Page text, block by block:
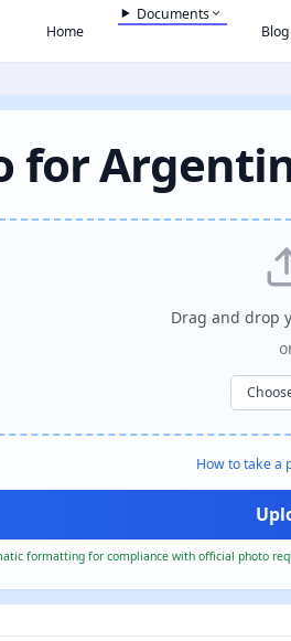
Home
Documents
Blog
for
Drag and drop
How to take a
formatting for compliance with official photo